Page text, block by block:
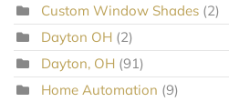
Custom Window Shades (2)
Dayton OH (2)
Dayton, OH (91)
Home Automation (9)